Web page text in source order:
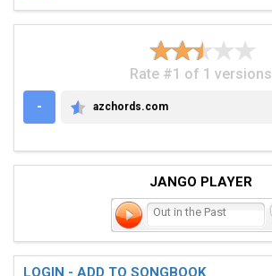
Rate #1 of 1 versions
-
AZCHORDS.COM
azchords.com
JANGO PLAYER
Out in the Past
LOGIN - ADD TO SONGBOOK